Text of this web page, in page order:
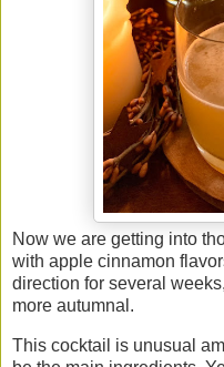
Now we are getting into
with apple cinnamon
direction for several
more autumnal.
This cocktail is unusual